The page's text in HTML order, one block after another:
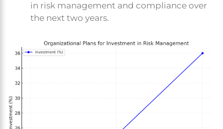
in risk management and compliance over
the next two years.